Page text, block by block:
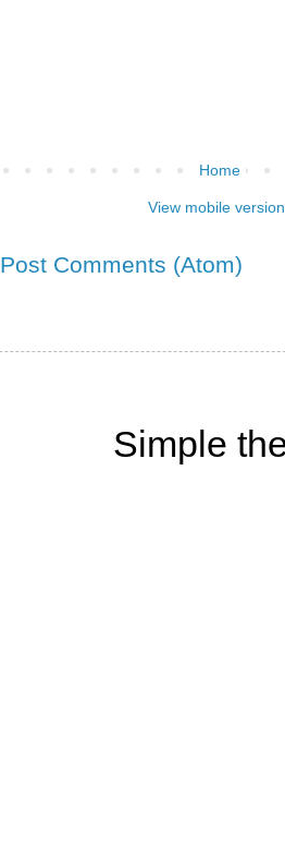
Home
View mobile version
Post Comments (Atom)
Simple